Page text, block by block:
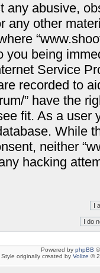
any abusive,
any other
you being
Service
recorded to
” have the
fit. As a user
While
neither
hacking
Powered by phpBB
Style originally created by Volize ©